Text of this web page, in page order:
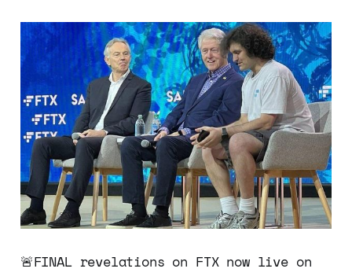
🚨FINAL revelations on FTX now live on